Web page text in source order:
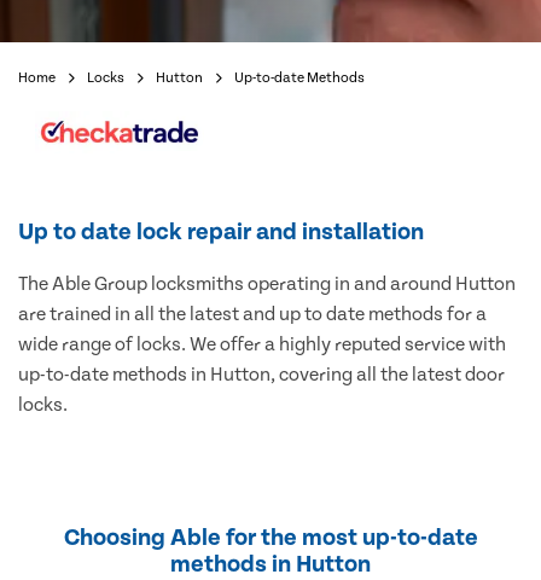
Home Locks Hutton Up-to-date Methods
Up to date lock repair and installation
The Able Group locksmiths operating in and around Hutton
are trained in all the latest and up to date methods for a
wide range of locks. We offer a highly reputed service with
up-to-date methods in Hutton, covering all the latest door
locks.
Choosing Able for the most up-to-date
methods in Hutton